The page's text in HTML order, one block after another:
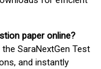
paper online?
SaraNextGen Test
and instantly